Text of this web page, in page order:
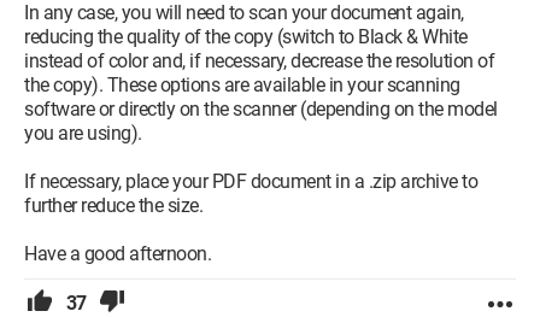
In any case, you will need to scan your document again,
reducing the quality of the copy (switch to Black & White
instead of color and, if necessary, decrease the resolution of
the copy). These options are available in your scanning
software or directly on the scanner (depending on the model
you are using).
If necessary, place your PDF document in a .zip archive to
further reduce the size.
Have a good afternoon.
37